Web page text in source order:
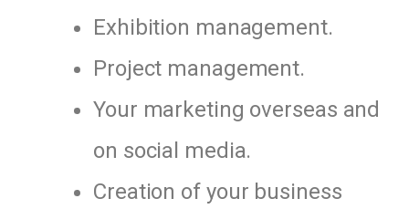
Exhibition management.
Project management.
Your marketing overseas and
on social media.
Creation of your business